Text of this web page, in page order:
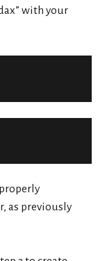
with your
as previously